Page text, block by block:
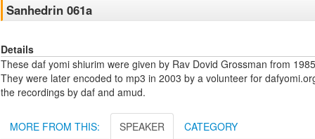
Sanhedrin 061a
Details
These daf yomi shiurim were given by Rav Dovid Grossman from
They were later encoded to mp3 in 2003 by a volunteer for
the recordings by daf and amud.
MORE FROM THIS: SPEAKER CATEGORY